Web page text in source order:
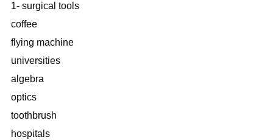
1- surgical tools
coffee
flying machine
universities
algebra
optics
toothbrush
hospitals